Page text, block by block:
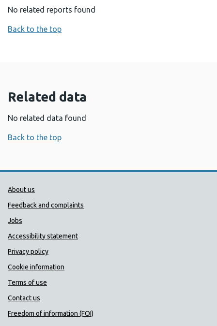
No related reports found
Back to the top
Related data
No related data found
Back to the top
Public Health Wales Support links
About us
Feedback and complaints
Jobs
Accessibility statement
Privacy policy
Cookie information
Terms of use
Contact us
Freedom of information (FOI)